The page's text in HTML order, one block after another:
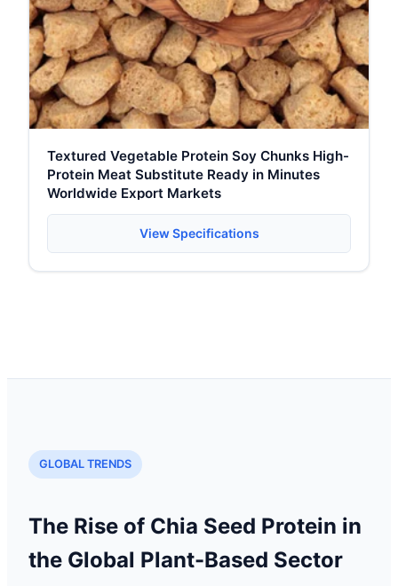
Textured Vegetable Protein Soy Chunks High-
Protein Meat Substitute Ready in Minutes
Worldwide Export Markets
View Specifications
GLOBAL TRENDS
The Rise of Chia Seed Protein in
the Global Plant-Based Sector